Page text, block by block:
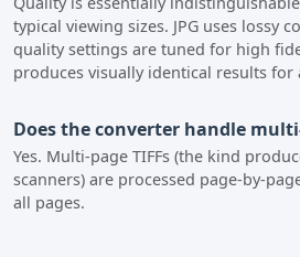
typical viewing sizes. JPG uses lossy
quality settings are tuned for high
produces visually identical results for
Does the converter handle
Yes. Multi-page TIFFs (the kind
scanners) are processed page-by-
all pages.